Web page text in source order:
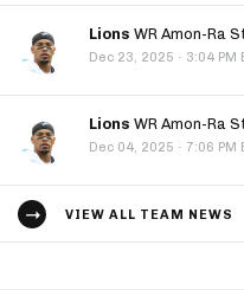
Lions WR Amon-Ra
Dec 23, 2025 · 3:04 PM
Lions WR Amon-Ra
Dec 04, 2025 · 7:06 PM
VIEW ALL TEAM NEWS